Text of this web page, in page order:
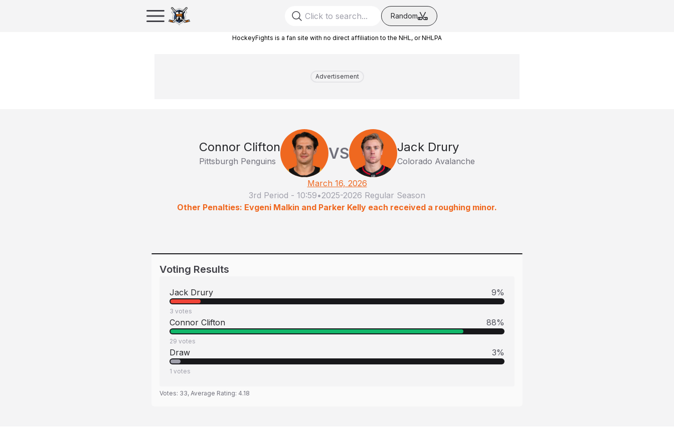
Random
HockeyFights is a fan site with no direct affiliation to the NHL, or NHLPA
Advertisement
Connor Clifton
Pittsburgh Penguins VS Jack Drury
Colorado Avalanche
March 16, 2026
3rd Period - 10:59•2025-2026 Regular Season
Other Penalties: Evgeni Malkin and Parker Kelly each received a roughing minor.
Voting Results
Jack Drury 9%
3 votes
Connor Clifton 88%
29 votes
Draw 3%
1 votes
Votes: 33, Average Rating: 4.18